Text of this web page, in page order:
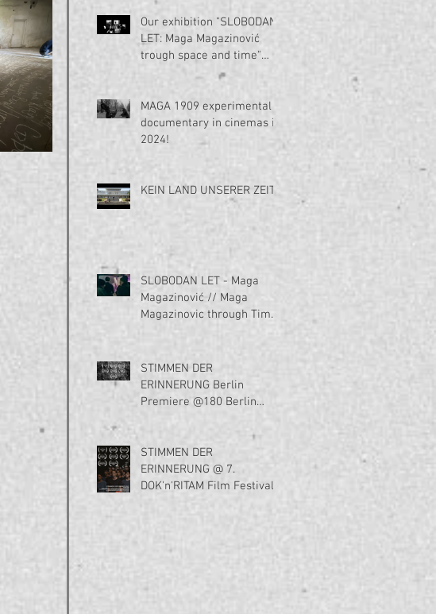
Our exhibition "SLOBODAN
LET: Maga Magazinović
trough space and time"
voted for the best
by Politika daily
newspaper!
MAGA 1909 experimental
documentary in cinemas in
2024!
KEIN LAND UNSERER ZEIT?
SLOBODAN LET - Maga
Magazinović // Maga
Magazinovic through Time
STIMMEN DER
ERINNERUNG Berlin
Premiere @180 Berlin
STIMMEN DER
ERINNERUNG @ 7.
DOK'n'RITAM Film Festival,